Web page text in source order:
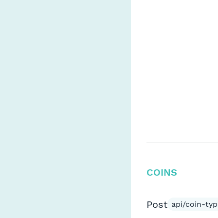
COINS
Post api/coin-